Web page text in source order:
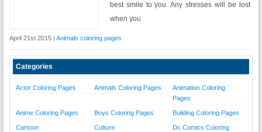
best smile to you. Any stresses will be lost
when you
April 21st 2015 | Animals coloring pages
Categories
Actor Coloring Pages Animals Coloring Pages
Animation Coloring
Pages
Anime Coloring Pages Boys Coloring Pages Building Coloring Pages
Cartoon Culture
Dc Comics Coloring